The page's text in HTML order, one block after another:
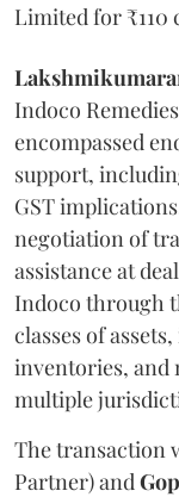
Limited for ₹110
Indoco
encompassed
support,
GST
negotiation of
assistance at
Indoco through
classes of
inventories, and
multiple
The transaction
Partner) and